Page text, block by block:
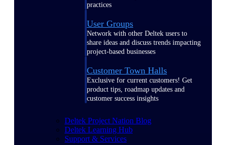
practices
User Groups
Network with other Deltek users to
share ideas and discuss trends impacting
project-based businesses
Customer Town Halls
Exclusive for current customers! Get
product tips, roadmap updates and
customer success insights
Deltek Project Nation Blog
Deltek Learning Hub
Support & Services